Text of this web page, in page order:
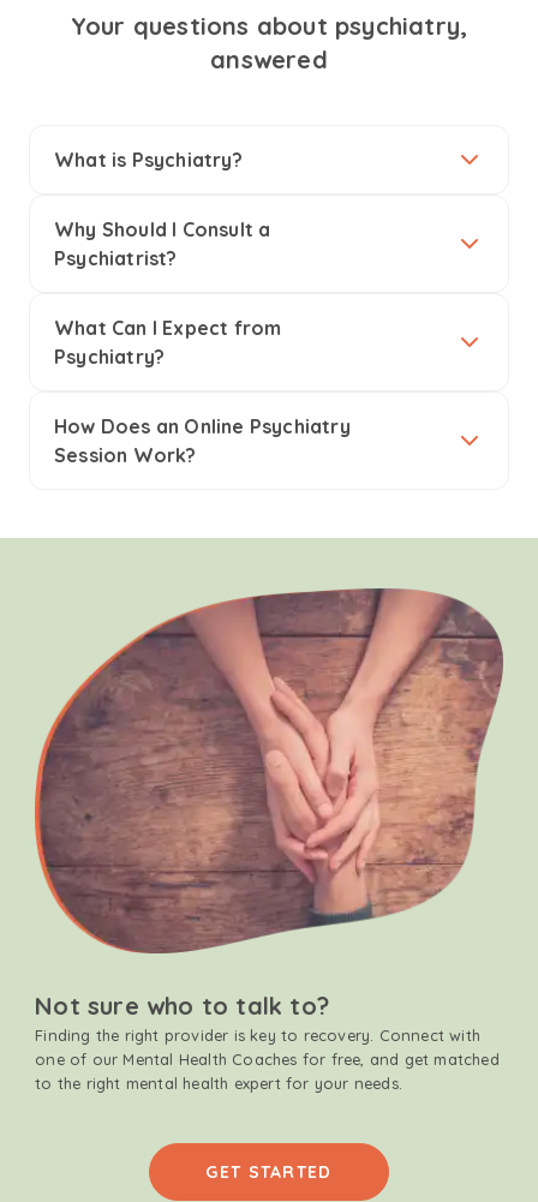
Your questions about psychiatry,
answered
What is Psychiatry?
Why Should I Consult a
Psychiatrist?
What Can I Expect from
Psychiatry?
How Does an Online Psychiatry
Session Work?
Not sure who to talk to?
Finding the right provider is key to recovery. Connect with
one of our Mental Health Coaches for free, and get matched
to the right mental health expert for your needs.
GET STARTED